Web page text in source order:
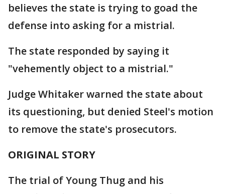
believes the state is trying to goad the
defense into asking for a mistrial.
The state responded by saying it
"vehemently object to a mistrial."
Judge Whitaker warned the state about
its questioning, but denied Steel's motion
to remove the state's prosecutors.
ORIGINAL STORY
The trial of Young Thug and his